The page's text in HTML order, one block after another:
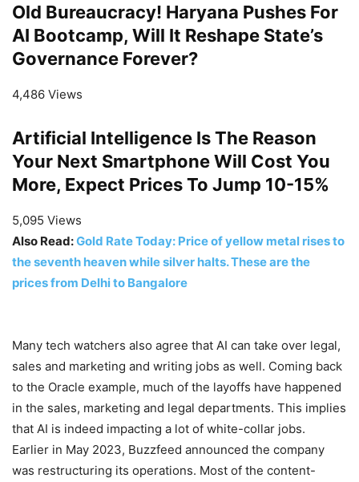
Old Bureaucracy! Haryana Pushes For
AI Bootcamp, Will It Reshape State’s
Governance Forever?
4,486 Views
Artificial Intelligence Is The Reason
Your Next Smartphone Will Cost You
More, Expect Prices To Jump 10-15%
5,095 Views
Also Read:Gold Rate Today: Price of yellow metal rises to
the seventh heaven while silver halts. These are the
prices from Delhi to Bangalore
Many tech watchers also agree that AI can take over legal,
sales and marketing and writing jobs as well. Coming back
to the Oracle example, much of the layoffs have happened
in the sales, marketing and legal departments. This implies
that AI is indeed impacting a lot of white-collar jobs.
Earlier in May 2023, Buzzfeed announced the company
was restructuring its operations. Most of the content-